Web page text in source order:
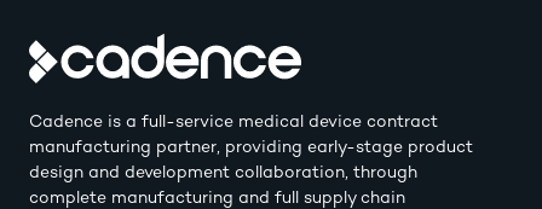
Cadence is a full-service medical device contract
manufacturing partner, providing early-stage product
design and development collaboration, through
complete manufacturing and full supply chain